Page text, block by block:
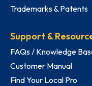
Trademarks & Patents
Support &
FAQs / Knowledge
Customer Manual
Find Your Local Pro